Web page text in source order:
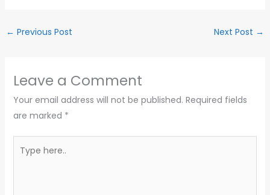
← Previous Post Next Post →
Leave a Comment
Your email address will not be published. Required fields
are marked *
here..